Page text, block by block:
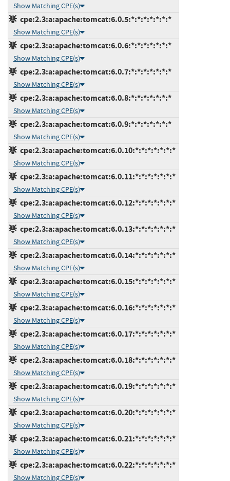
Show Matching CPE(s)
cpe:2.3:a:apache:tomcat:6.0.5:*:*:*:*:*:*:*
Show Matching CPE(s)
cpe:2.3:a:apache:tomcat:6.0.6:*:*:*:*:*:*:*
Show Matching CPE(s)
cpe:2.3:a:apache:tomcat:6.0.7:*:*:*:*:*:*:*
Show Matching CPE(s)
cpe:2.3:a:apache:tomcat:6.0.8:*:*:*:*:*:*:*
Show Matching CPE(s)
cpe:2.3:a:apache:tomcat:6.0.9:*:*:*:*:*:*:*
Show Matching CPE(s)
cpe:2.3:a:apache:tomcat:6.0.10:*:*:*:*:*:*:*
Show Matching CPE(s)
cpe:2.3:a:apache:tomcat:6.0.11:*:*:*:*:*:*:*
Show Matching CPE(s)
cpe:2.3:a:apache:tomcat:6.0.12:*:*:*:*:*:*:*
Show Matching CPE(s)
cpe:2.3:a:apache:tomcat:6.0.13:*:*:*:*:*:*:*
Show Matching CPE(s)
cpe:2.3:a:apache:tomcat:6.0.14:*:*:*:*:*:*:*
Show Matching CPE(s)
cpe:2.3:a:apache:tomcat:6.0.15:*:*:*:*:*:*:*
Show Matching CPE(s)
cpe:2.3:a:apache:tomcat:6.0.16:*:*:*:*:*:*:*
Show Matching CPE(s)
cpe:2.3:a:apache:tomcat:6.0.17:*:*:*:*:*:*:*
Show Matching CPE(s)
cpe:2.3:a:apache:tomcat:6.0.18:*:*:*:*:*:*:*
Show Matching CPE(s)
cpe:2.3:a:apache:tomcat:6.0.19:*:*:*:*:*:*:*
Show Matching CPE(s)
cpe:2.3:a:apache:tomcat:6.0.20:*:*:*:*:*:*:*
Show Matching CPE(s)
cpe:2.3:a:apache:tomcat:6.0.21:*:*:*:*:*:*:*
Show Matching CPE(s)
cpe:2.3:a:apache:tomcat:6.0.22:*:*:*:*:*:*:*
Show Matching CPE(s)